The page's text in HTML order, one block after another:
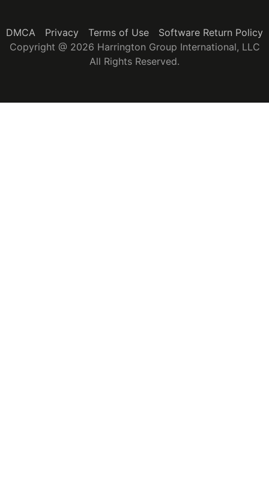
DMCA Privacy Terms of Use
Software Return Policy
Copyright @ 2026 Harrington Group International, LLC
All Rights Reserved.